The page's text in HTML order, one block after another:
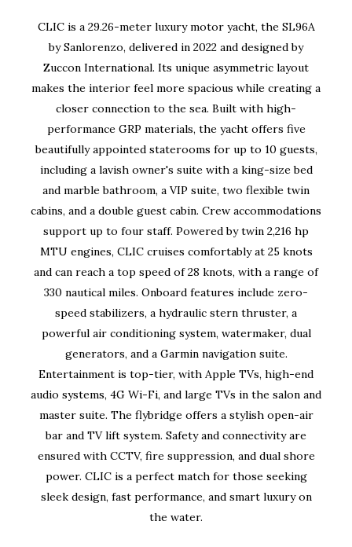
CLIC is a 29.26-meter luxury motor yacht, the SL96A
by Sanlorenzo, delivered in 2022 and designed by
Zuccon International. Its unique asymmetric layout
makes the interior feel more spacious while creating a
closer connection to the sea. Built with high-
performance GRP materials, the yacht offers five
beautifully appointed staterooms for up to 10 guests,
including a lavish owner's suite with a king-size bed
and marble bathroom, a VIP suite, two flexible twin
cabins, and a double guest cabin. Crew accommodations
support up to four staff. Powered by twin 2,216 hp
MTU engines, CLIC cruises comfortably at 25 knots
and can reach a top speed of 28 knots, with a range of
330 nautical miles. Onboard features include zero-
speed stabilizers, a hydraulic stern thruster, a
powerful air conditioning system, watermaker, dual
generators, and a Garmin navigation suite.
Entertainment is top-tier, with Apple TVs, high-end
audio systems, 4G Wi-Fi, and large TVs in the salon and
master suite. The flybridge offers a stylish open-air
bar and TV lift system. Safety and connectivity are
ensured with CCTV, fire suppression, and dual shore
power. CLIC is a perfect match for those seeking
sleek design, fast performance, and smart luxury on
the water.